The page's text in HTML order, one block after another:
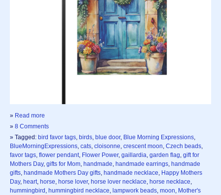
» Read more
» 8 Comments
» Tagged: bird favor tags, birds, blue door, Blue Morning Expressions,
BlueMorningExpressions, cats, cloisonne, crescent moon, Czech beads,
favor tags, flower pendant, Flower Power, gaillardia, garden flag, gift for
Mothers Day, gifts for Mom, handmade, handmade earrings, handmade
gifts, handmade Mothers Day gifts, handmade necklace, Happy Mothers
Day, heart, horse, horse lover, horse lover necklace, horse necklace,
hummingbird , hummingbird necklace, lampwork beads, moon, Mother's